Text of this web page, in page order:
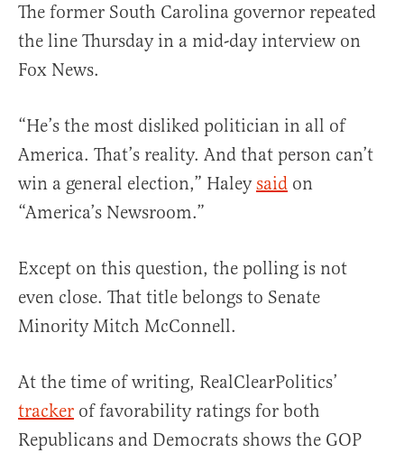
The former South Carolina governor repeated
the line Thursday in a mid-day interview on
Fox News.
“He’s the most disliked politician in all of
America. That’s reality. And that person can’t
win a general election,” Haleysaid on
“America’s Newsroom.”
Except on this question, the polling is not
even close. That title belongs to Senate
Minority Mitch McConnell.
At the time of writing, RealClearPolitics’
tracker of favorability ratings for both
Republicans and Democrats shows the GOP